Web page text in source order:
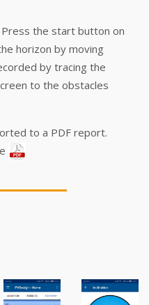
the start button on
horizon by moving
by tracing the
to the obstacles
to a PDF report.